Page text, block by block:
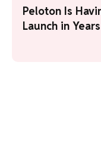
Peloton Is
Launch in Years